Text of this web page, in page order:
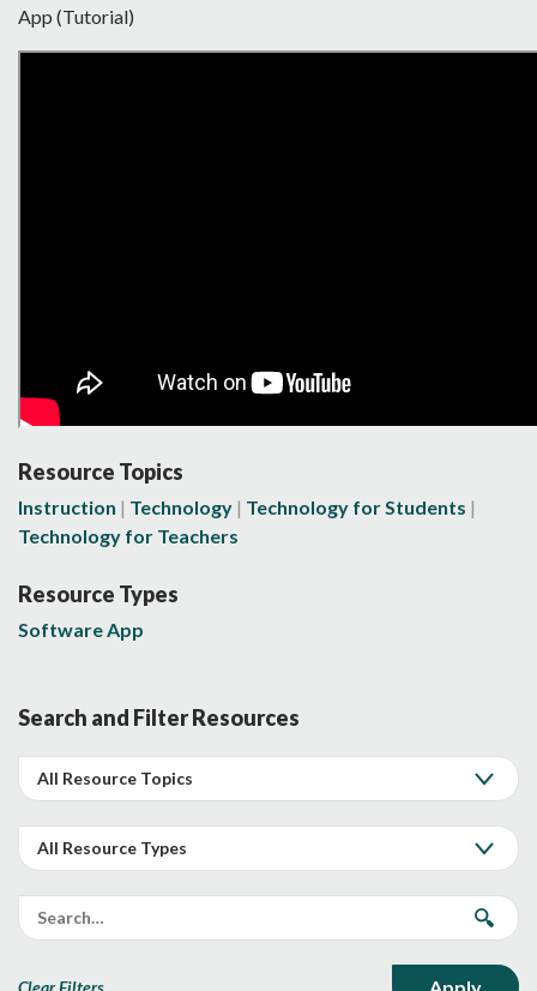
App (Tutorial)
Resource Topics
Instruction Technology
Technology for Students
Technology for Teachers
Resource Types
Software App
Search and Filter Resources